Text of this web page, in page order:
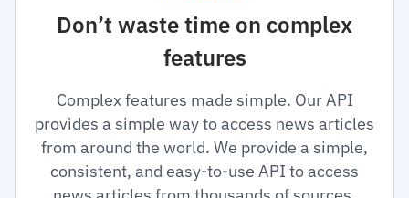
Don’t waste time on complex
features
Complex features made simple. Our API
provides a simple way to access news articles
from around the world. We provide a simple,
consistent, and easy-to-use API to access